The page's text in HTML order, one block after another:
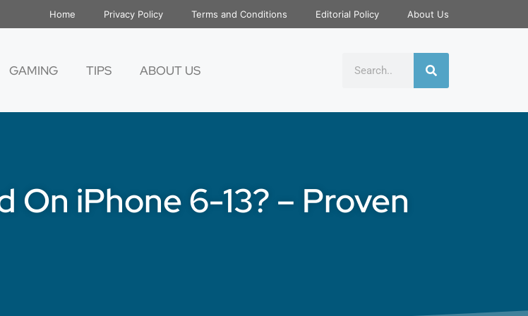
Home Privacy Policy Terms and Conditions Editorial Policy About Us
GAMING TIPS ABOUT US
On iPhone 6-13? – Proven